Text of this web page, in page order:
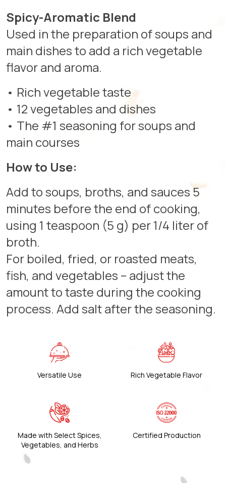
Spicy-Aromatic Blend
Used in the preparation of soups and
main dishes to add a rich vegetable
flavor and aroma.
• Rich vegetable taste
• 12 vegetables and dishes
• The #1 seasoning for soups and
main courses
How to Use:
Add to soups, broths, and sauces 5
minutes before the end of cooking,
using 1 teaspoon (5 g) per 1/4 liter of
broth.
For boiled, fried, or roasted meats,
fish, and vegetables – adjust the
amount to taste during the cooking
process. Add salt after the seasoning.
Versatile Use Rich Vegetable Flavor
Made with Select Spices,
Vegetables, and Herbs
Certified Production